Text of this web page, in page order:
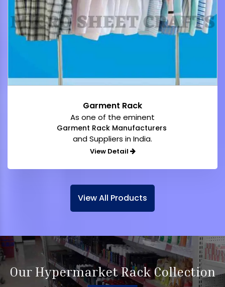
Garment Rack
As one of the eminent
Garment Rack Manufacturers
and Suppliers in India.
View Detail
View All Products
Our Hypermarket Rack Collection